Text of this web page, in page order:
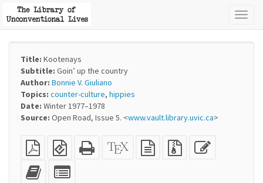
Title: Kootenays
Subtitle: Goin’ up the country
Author: Bonnie V. Giuliano
Topics: counter-culture, hippies
Date: Winter 1977–1978
Source: Open Road, Issue 5. <www.vault.library.uvic.ca>
Plain
PDF
EPUB
(for
Standalone
HTML
XeLaTeX
source
plain
text
Source
files
Add
this